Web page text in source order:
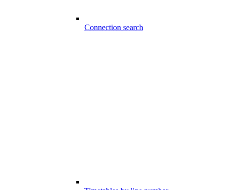
Connection search